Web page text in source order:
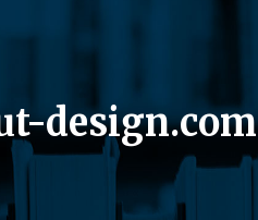
design.com